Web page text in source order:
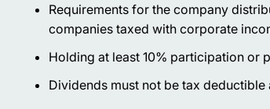
Requirements for the company
companies taxed with corporate
Holding at least 10% participation or
Dividends must not be tax